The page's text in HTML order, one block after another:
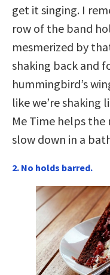
get it singing. I
row of the band
mesmerized by
shaking back and
hummingbird’s
like we’re
Me Time helps the
slow down in a
2. No holds barred.